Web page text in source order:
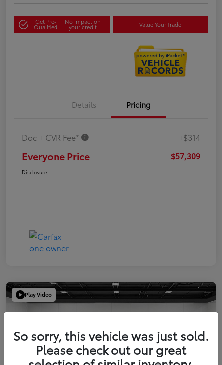
Get Pre-
Qualified
No impact on
your credit Value Your Trade
Details Pricing
Doc + CVR Fee* +$314
Everyone Price $57,309
Disclosure
Play Video
So sorry, this vehicle was just sold.
Please check out our great